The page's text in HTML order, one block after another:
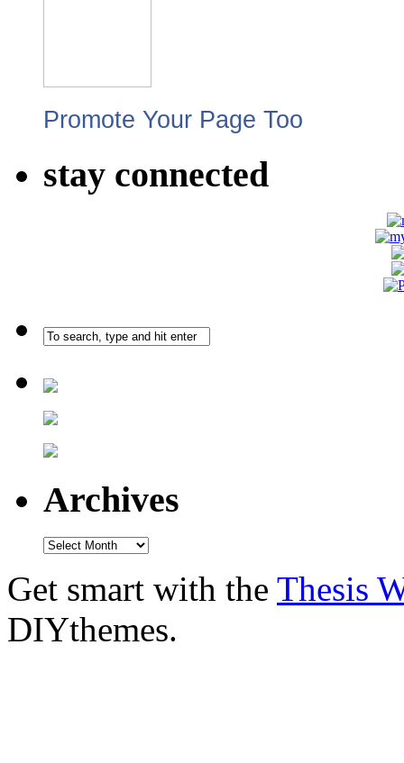
Promote Your Page Too
stay connected
Archives
Get smart with the Thesis
DIYthemes.